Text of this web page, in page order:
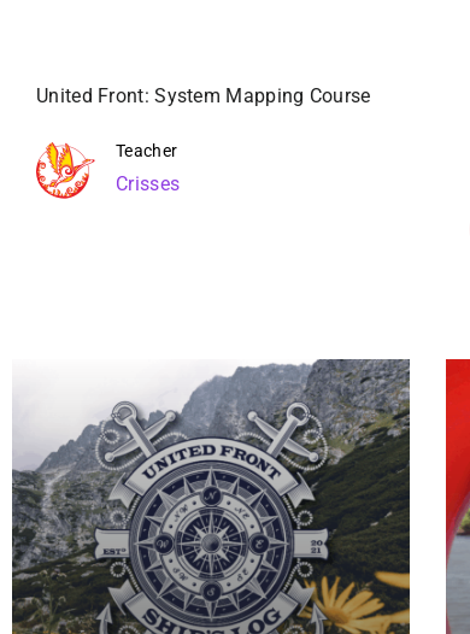
United Front: System Mapping Course
Teacher
Crisses